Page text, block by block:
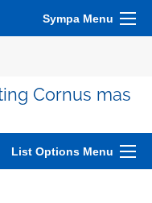
Sympa Menu
Cornus mas
List Options Menu